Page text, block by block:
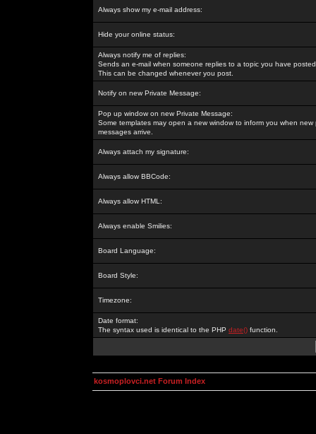
Always show my e-mail address:
Hide your online status:
Always notify me of replies:
Sends an e-mail when someone replies to a topic you have
This can be changed whenever you post.
Notify on new Private Message:
Pop up window on new Private Message:
Some templates may open a new window to inform you when new
messages arrive.
Always attach my signature:
Always allow BBCode:
Always allow HTML:
Always enable Smilies:
Board Language:
Board Style:
Timezone:
Date format:
The syntax used is identical to the PHP date() function.
kosmoplovci.net Forum Index